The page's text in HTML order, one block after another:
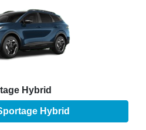
Hybrid
Hybrid